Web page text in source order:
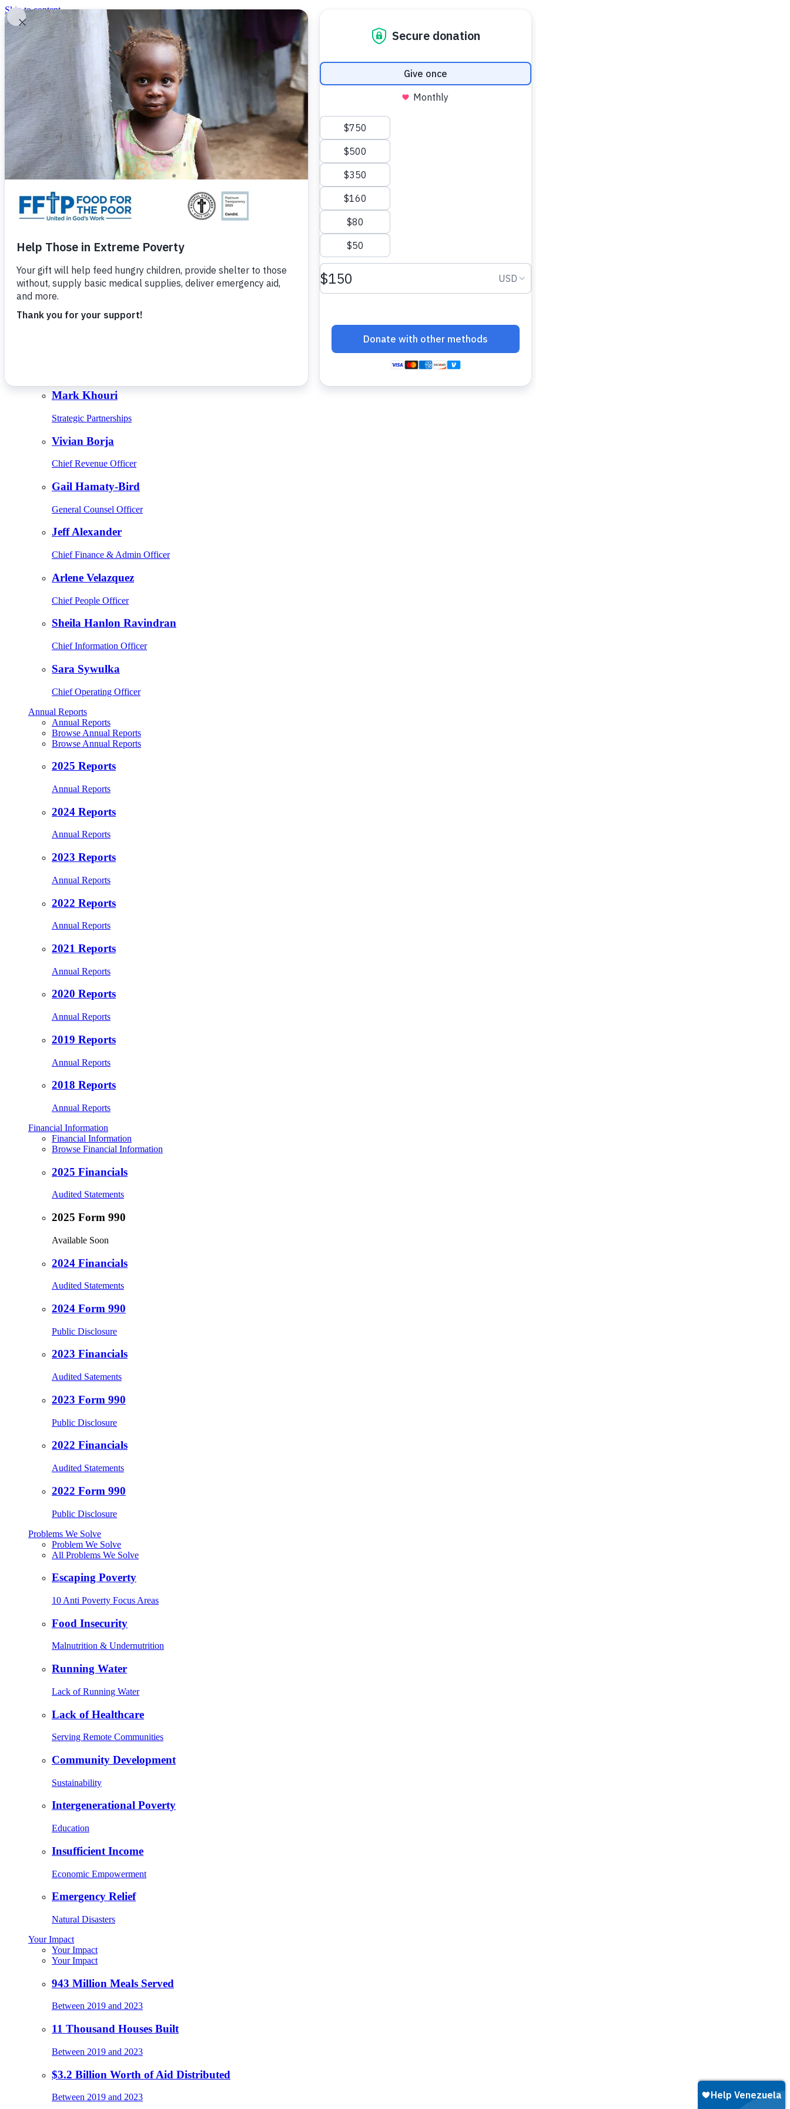
Skip to content
United In God's Work
Donor Login
|
(800) 427-9104
Food For The Poor
Donate Now
Give Monthly
About Us
Close
Leadership
Mark Khouri
Strategic Partnerships
Vivian Borja
Chief Revenue Officer
Gail Hamaty-Bird
General Counsel Officer
Jeff Alexander
Chief Finance & Admin Officer
Arlene Velazquez
Chief People Officer
Sheila Hanlon Ravindran
Chief Information Officer
Sara Sywulka
Chief Operating Officer
Annual Reports
Annual Reports
Browse Annual Reports
Browse Annual Reports
2025 Reports
Annual Reports
2024 Reports
Annual Reports
2023 Reports
Annual Reports
2022 Reports
Annual Reports
2021 Reports
Annual Reports
2020 Reports
Annual Reports
2019 Reports
Annual Reports
2018 Reports
Annual Reports
Financial Information
Financial Information
Browse Financial Information
2025 Financials
Audited Statements
2025 Form 990
Available Soon
2024 Financials
Audited Statements
2024 Form 990
Public Disclosure
2023 Financials
Audited Satements
2023 Form 990
Public Disclosure
2022 Financials
Audited Statements
2022 Form 990
Public Disclosure
Problems We Solve
Problem We Solve
All Problems We Solve
Escaping Poverty
10 Anti Poverty Focus Areas
Food Insecurity
Malnutrition & Undernutrition
Running Water
Lack of Running Water
Lack of Healthcare
Serving Remote Communities
Community Development
Sustainability
Intergenerational Poverty
Education
Insufficient Income
Economic Empowerment
Emergency Relief
Natural Disasters
Your Impact
Your Impact
Your Impact
943 Million Meals Served
Between 2019 and 2023
11 Thousand Houses Built
Between 2019 and 2023
$3.2 Billion Worth of Aid Distributed
Between 2019 and 2023